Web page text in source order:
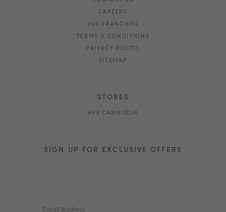
CAREERS
HVV FRANCHISE
TERMS & CONDITIONS
PRIVACY POLICY
SITEMAP
STORES
HVV CAMBODIA
SIGN UP FOR EXCLUSIVE OFFERS